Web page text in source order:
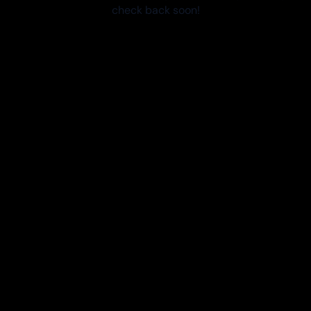
check back soon!